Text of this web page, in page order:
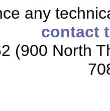
any
contact
(900 North